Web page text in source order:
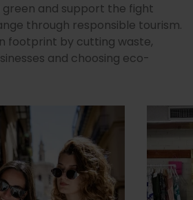
green and support the fight
through responsible tourism.
footprint by cutting waste,
and choosing eco-